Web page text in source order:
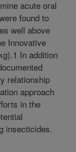
acute oral
found to
well above
Innovative
In addition
relationship
approach
in the
insecticides.